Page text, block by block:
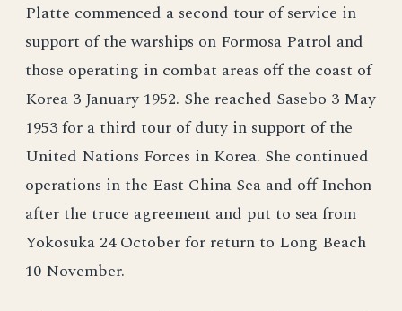
Platte commenced a second tour of service in
support of the warships on Formosa Patrol and
those operating in combat areas off the coast of
Korea 3 January 1952. She reached Sasebo 3 May
1953 for a third tour of duty in support of the
United Nations Forces in Korea. She continued
operations in the East China Sea and off Inehon
after the truce agreement and put to sea from
Yokosuka 24 October for return to Long Beach
10 November.